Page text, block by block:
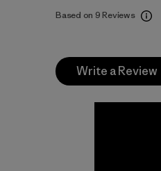
Based on 9 Reviews
Write a Review